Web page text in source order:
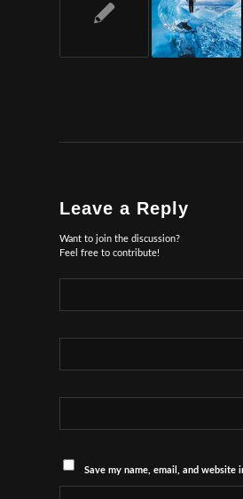
Leave a Reply
Want to join the discussion?
Feel free to contribute!
Save my name, email, and website